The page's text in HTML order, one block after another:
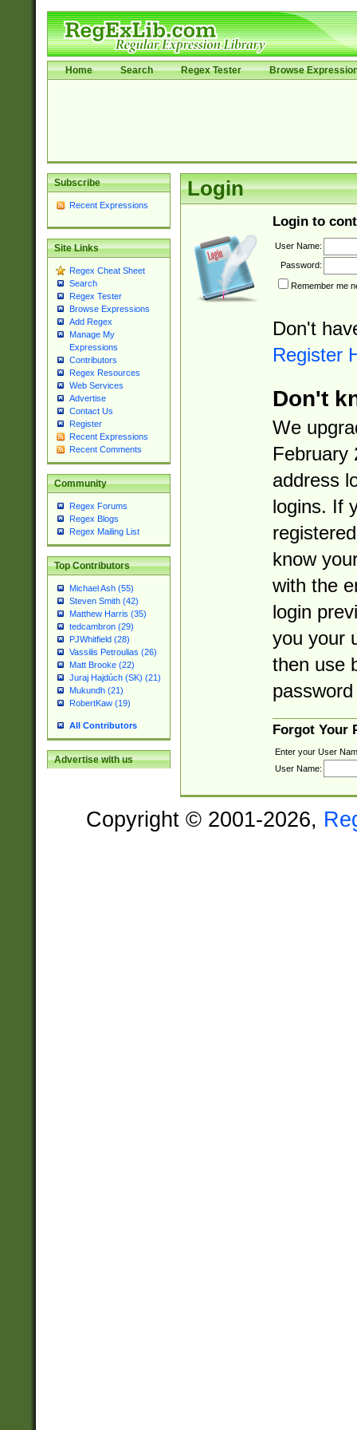
Home Search Regex Tester Browse
Subscribe
Recent Expressions
Site Links
Regex Cheat Sheet
Search
Regex Tester
Browse Expressions
Add Regex
Manage My
Expressions
Contributors
Regex Resources
Web Services
Advertise
Contact Us
Register
Recent Expressions
Recent Comments
Community
Regex Forums
Regex Blogs
Regex Mailing List
Top Contributors
Michael Ash (55)
Steven Smith (42)
Matthew Harris (35)
tedcambron (29)
PJWhitfield (28)
Vassilis Petroulias (26)
Matt Brooke (22)
Juraj Hajdúch (SK) (21)
Mukundh (21)
RobertKaw (19)
All Contributors
Advertise with us
Login
Login to
User Name:
Password:
Remember me
Don't
Register
Don't
We
February
address
logins. If
know
with the
login
you your
then use
Forgot Your
Enter your User
User Name:
Copyright © 2001-2026,